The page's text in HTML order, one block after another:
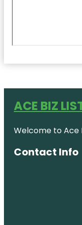
ACE BIZ
Welcome to Ace
Contact Info